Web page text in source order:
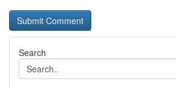
Search